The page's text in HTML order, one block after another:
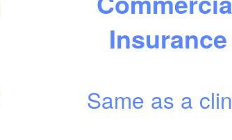
Insurance
Same as a